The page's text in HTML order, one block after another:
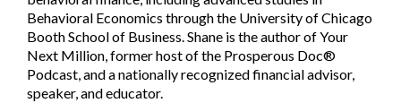
Behavioral Economics through the University of Chicago
Booth School of Business. Shane is the author of Your
Next Million, former host of the Prosperous Doc®
Podcast, and a nationally recognized financial advisor,
speaker, and educator.